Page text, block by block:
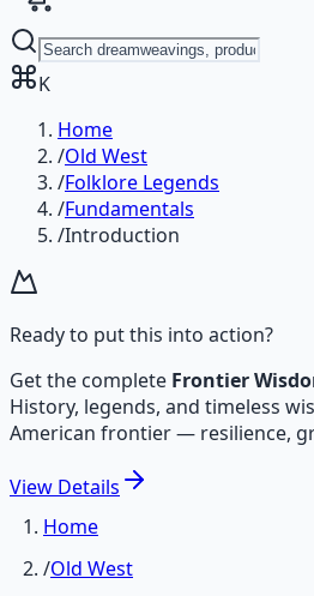
K
Home
/Old West
/Folklore Legends
/Fundamentals
/Introduction
Ready to put this into action?
Get the complete Frontier
History, legends, and timeless
American frontier — resilience,
View Details
Home
/Old West